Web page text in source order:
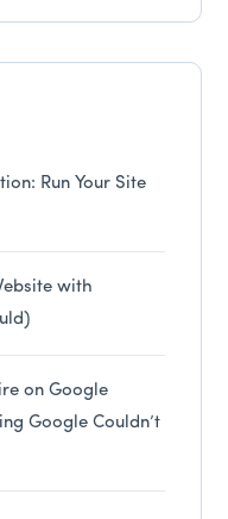
Run Your Site
with
on Google
Google Couldn’t